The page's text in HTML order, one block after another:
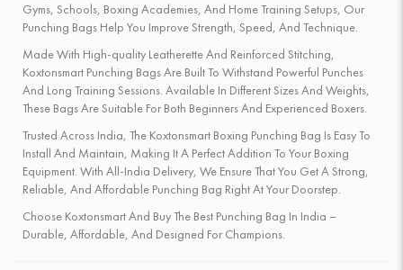
Gyms, Schools, Boxing Academies, And Home Training Setups, Our
Punching Bags Help You Improve Strength, Speed, And Technique.
Made With High-quality Leatherette And Reinforced Stitching,
Koxtonsmart Punching Bags Are Built To Withstand Powerful Punches
And Long Training Sessions. Available In Different Sizes And Weights,
These Bags Are Suitable For Both Beginners And Experienced Boxers.
Trusted Across India, The Koxtonsmart Boxing Punching Bag Is Easy To
Install And Maintain, Making It A Perfect Addition To Your Boxing
Equipment. With All-India Delivery, We Ensure That You Get A Strong,
Reliable, And Affordable Punching Bag Right At Your Doorstep.
Choose Koxtonsmart And Buy The Best Punching Bag In India –
Durable, Affordable, And Designed For Champions.